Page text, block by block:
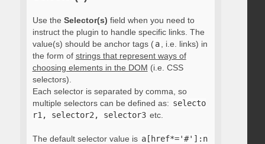
Use the Selector(s) field when you need to
instruct the plugin to handle specific links. The
value(s) should be anchor tags ( a
, i.e. links) in
the form of strings that represent ways of
choosing elements in the DOM (i.e. CSS
selectors).
Each selector is separated by comma, so
multiple selectors can be defined as: selecto
r1, selector2, selector3 etc.
The default selector value is a[href*='#']:n